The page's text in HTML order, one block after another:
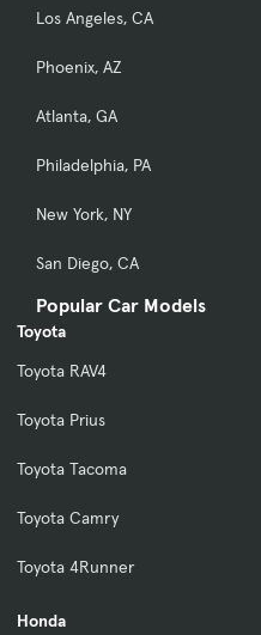
Los Angeles, CA
Phoenix, AZ
Atlanta, GA
Philadelphia, PA
New York, NY
San Diego, CA
Popular Car Models
Toyota
Toyota RAV4
Toyota Prius
Toyota Tacoma
Toyota Camry
Toyota 4Runner
Honda